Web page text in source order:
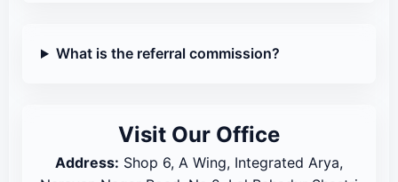
What is the referral commission?
Visit Our Office
Address: Shop 6, A Wing, Integrated Arya,